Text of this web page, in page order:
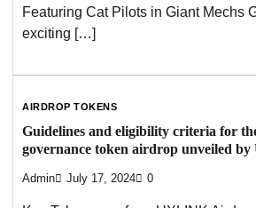
Featuring Cat Pilots in Giant Mechs
exciting […]
AIRDROP TOKENS
Guidelines and eligibility criteria for
governance token airdrop unveiled
Admin July 17, 2024 0